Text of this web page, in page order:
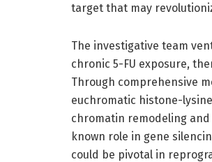
target that may
The investigative team
chronic 5-FU exposure,
Through comprehensive
euchromatic histone-
chromatin remodeling
known role in gene
could be pivotal in